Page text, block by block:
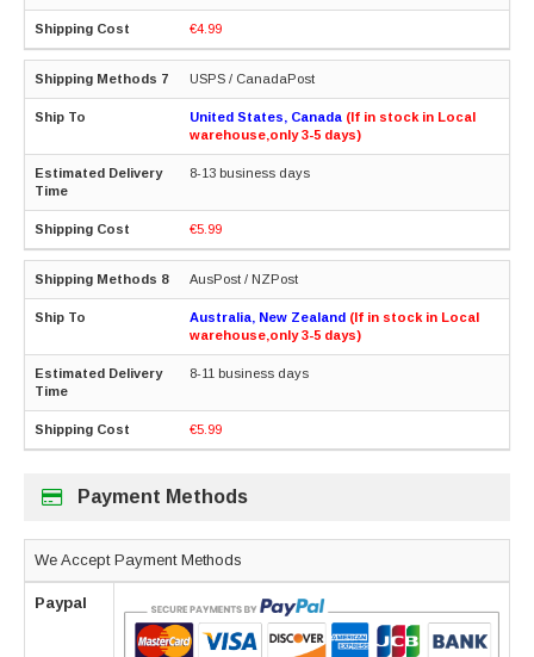
€4.99
USPS / CanadaPost
United States, Canada (If in stock in Local
warehouse,only 3-5 days)
8-13 business days
€5.99
AusPost / NZPost
Australia, New Zealand (If in stock in Local
warehouse,only 3-5 days)
8-11 business days
€5.99
Payment Methods
We Accept Payment Methods
Paypal